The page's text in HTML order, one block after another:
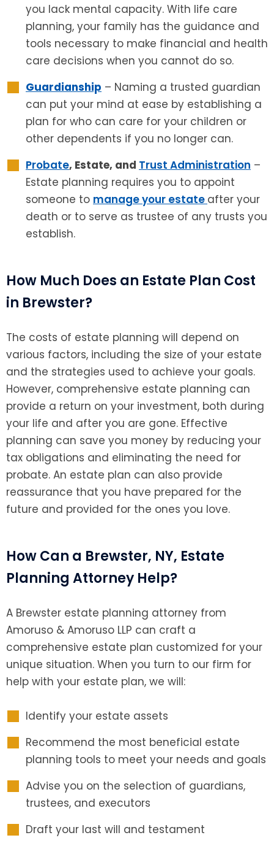
you lack mental capacity. With life care
planning, your family has the guidance and
tools necessary to make financial and health
care decisions when you cannot do so.
Guardianship – Naming a trusted guardian
can put your mind at ease by establishing a
plan for who can care for your children or
other dependents if you no longer can.
Probate, Estate, and Trust Administration –
Estate planning requires you to appoint
someone to manage your estate after your
death or to serve as trustee of any trusts you
establish.
How Much Does an Estate Plan Cost
in Brewster?
The costs of estate planning will depend on
various factors, including the size of your estate
and the strategies used to achieve your goals.
However, comprehensive estate planning can
provide a return on your investment, both during
your life and after you are gone. Effective
planning can save you money by reducing your
tax obligations and eliminating the need for
probate. An estate plan can also provide
reassurance that you have prepared for the
future and provided for the ones you love.
How Can a Brewster, NY, Estate
Planning Attorney Help?
A Brewster estate planning attorney from
Amoruso & Amoruso LLP can craft a
comprehensive estate plan customized for your
unique situation. When you turn to our firm for
help with your estate plan, we will:
Identify your estate assets
Recommend the most beneficial estate
planning tools to meet your needs and goals
Advise you on the selection of guardians,
trustees, and executors
Draft your last will and testament